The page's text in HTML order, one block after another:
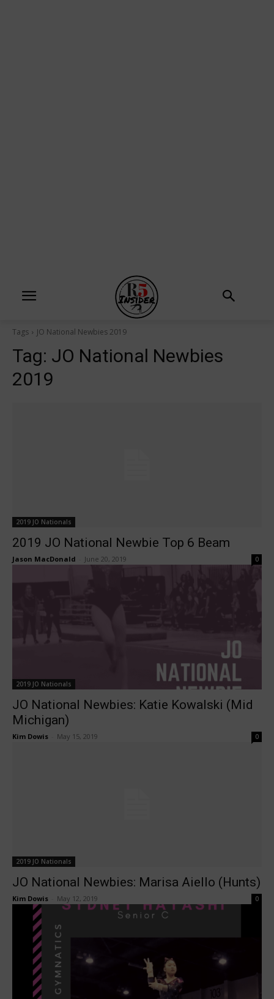
Tags JO National Newbies 2019
Tag: JO National Newbies
2019
2019 JO Nationals
2019 JO National Newbie Top 6 Beam
Jason MacDonald June 20, 2019 0
2019 JO Nationals
JO National Newbies: Katie Kowalski (Mid
Michigan)
Kim Dowis May 15, 2019 0
2019 JO Nationals
JO National Newbies: Marisa Aiello (Hunts)
Kim Dowis May 12, 2019 0